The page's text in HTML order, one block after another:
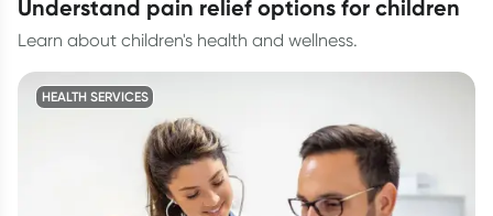
understand pain relief options for children
Learn about children's health and wellness.
HEALTH SERVICES